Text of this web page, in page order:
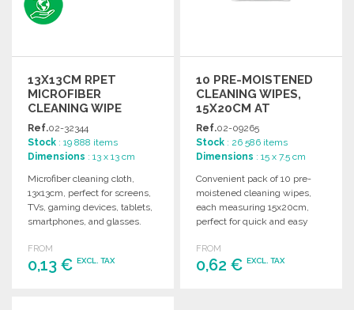
13X13CM RPET
MICROFIBER
CLEANING WIPE
Ref.02-32344
Stock : 19 888 items
Dimensions : 13 x 13 cm
Microfiber cleaning cloth,
13x13cm, perfect for screens,
TVs, gaming devices, tablets,
smartphones, and glasses.
FROM
0,13 € EXCL. TAX
10 PRE-MOISTENED
CLEANING WIPES,
15X20CM AT
WHOLESALE PRICES
Ref.02-09265
Stock : 26 586 items
Dimensions : 15 x 7.5 cm
Convenient pack of 10 pre-
moistened cleaning wipes,
each measuring 15x20cm,
perfect for quick and easy
FROM
0,62 €EXCL. TAX